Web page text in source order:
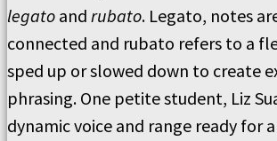
legato and rubato. Legato, notes
connected and rubato refers to a
sped up or slowed down to create
phrasing. One petite student, Liz
dynamic voice and range ready for